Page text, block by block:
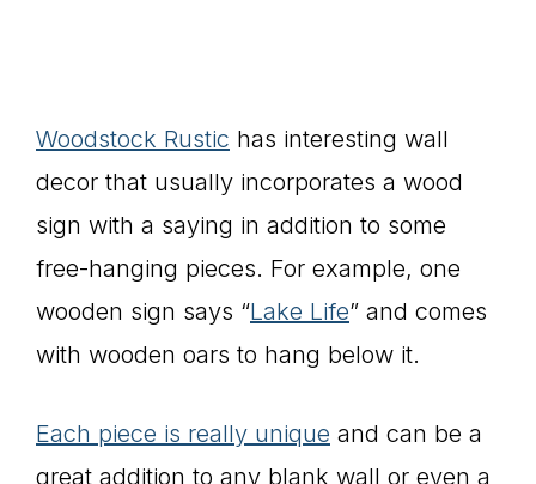
Woodstock Rustic has interesting wall
decor that usually incorporates a wood
sign with a saying in addition to some
free-hanging pieces. For example, one
wooden sign says “Lake Life” and comes
with wooden oars to hang below it.
Each piece is really unique and can be a
great addition to any blank wall or even a